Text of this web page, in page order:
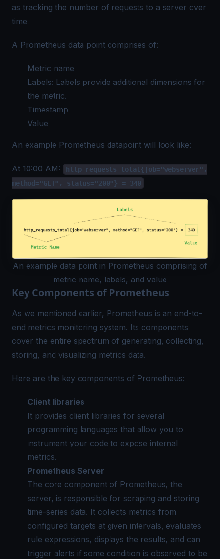
as tracking the number of requests to a server over
time.
A Prometheus data point comprises of:
Metric name
Labels: Labels provide additional dimensions for
the metric.
Timestamp
Value
An example Prometheus datapoint will look like:
At 10:00 AM:
http_requests_total{job="webserver",
method="GET", status="200"} = 340
An example data point in Prometheus comprising of
metric name, labels, and value
Key Components of Prometheus
As we mentioned earlier, Prometheus is an end-to-
end metrics monitoring system. Its components
cover the entire spectrum of generating, collecting,
storing, and visualizing metrics data.
Here are the key components of Prometheus:
Client libraries
It provides client libraries for several
programming languages that allow you to
instrument your code to expose internal
metrics.
Prometheus Server
The core component of Prometheus, the
server, is responsible for scraping and storing
time-series data. It collects metrics from
configured targets at given intervals, evaluates
rule expressions, displays the results, and can
trigger alerts if some condition is observed to be